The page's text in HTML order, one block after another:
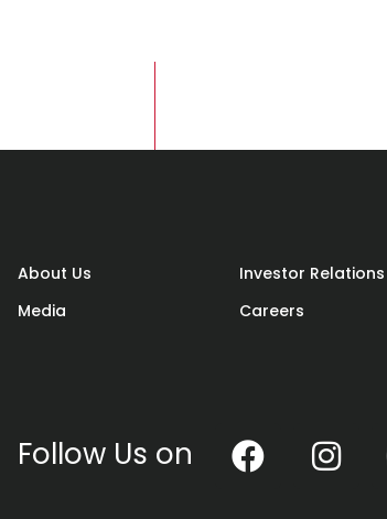
About Us Investor Relations
Media
Careers
Follow Us on